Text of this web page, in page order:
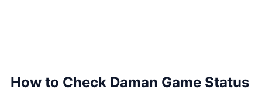
How to Check Daman Game Status